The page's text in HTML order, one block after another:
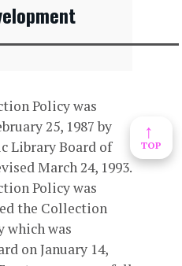
Policy was
25, 1987 by
Library Board of
March 24, 1993.
Policy was
the Collection
which was
on January 14,
↑
TOP